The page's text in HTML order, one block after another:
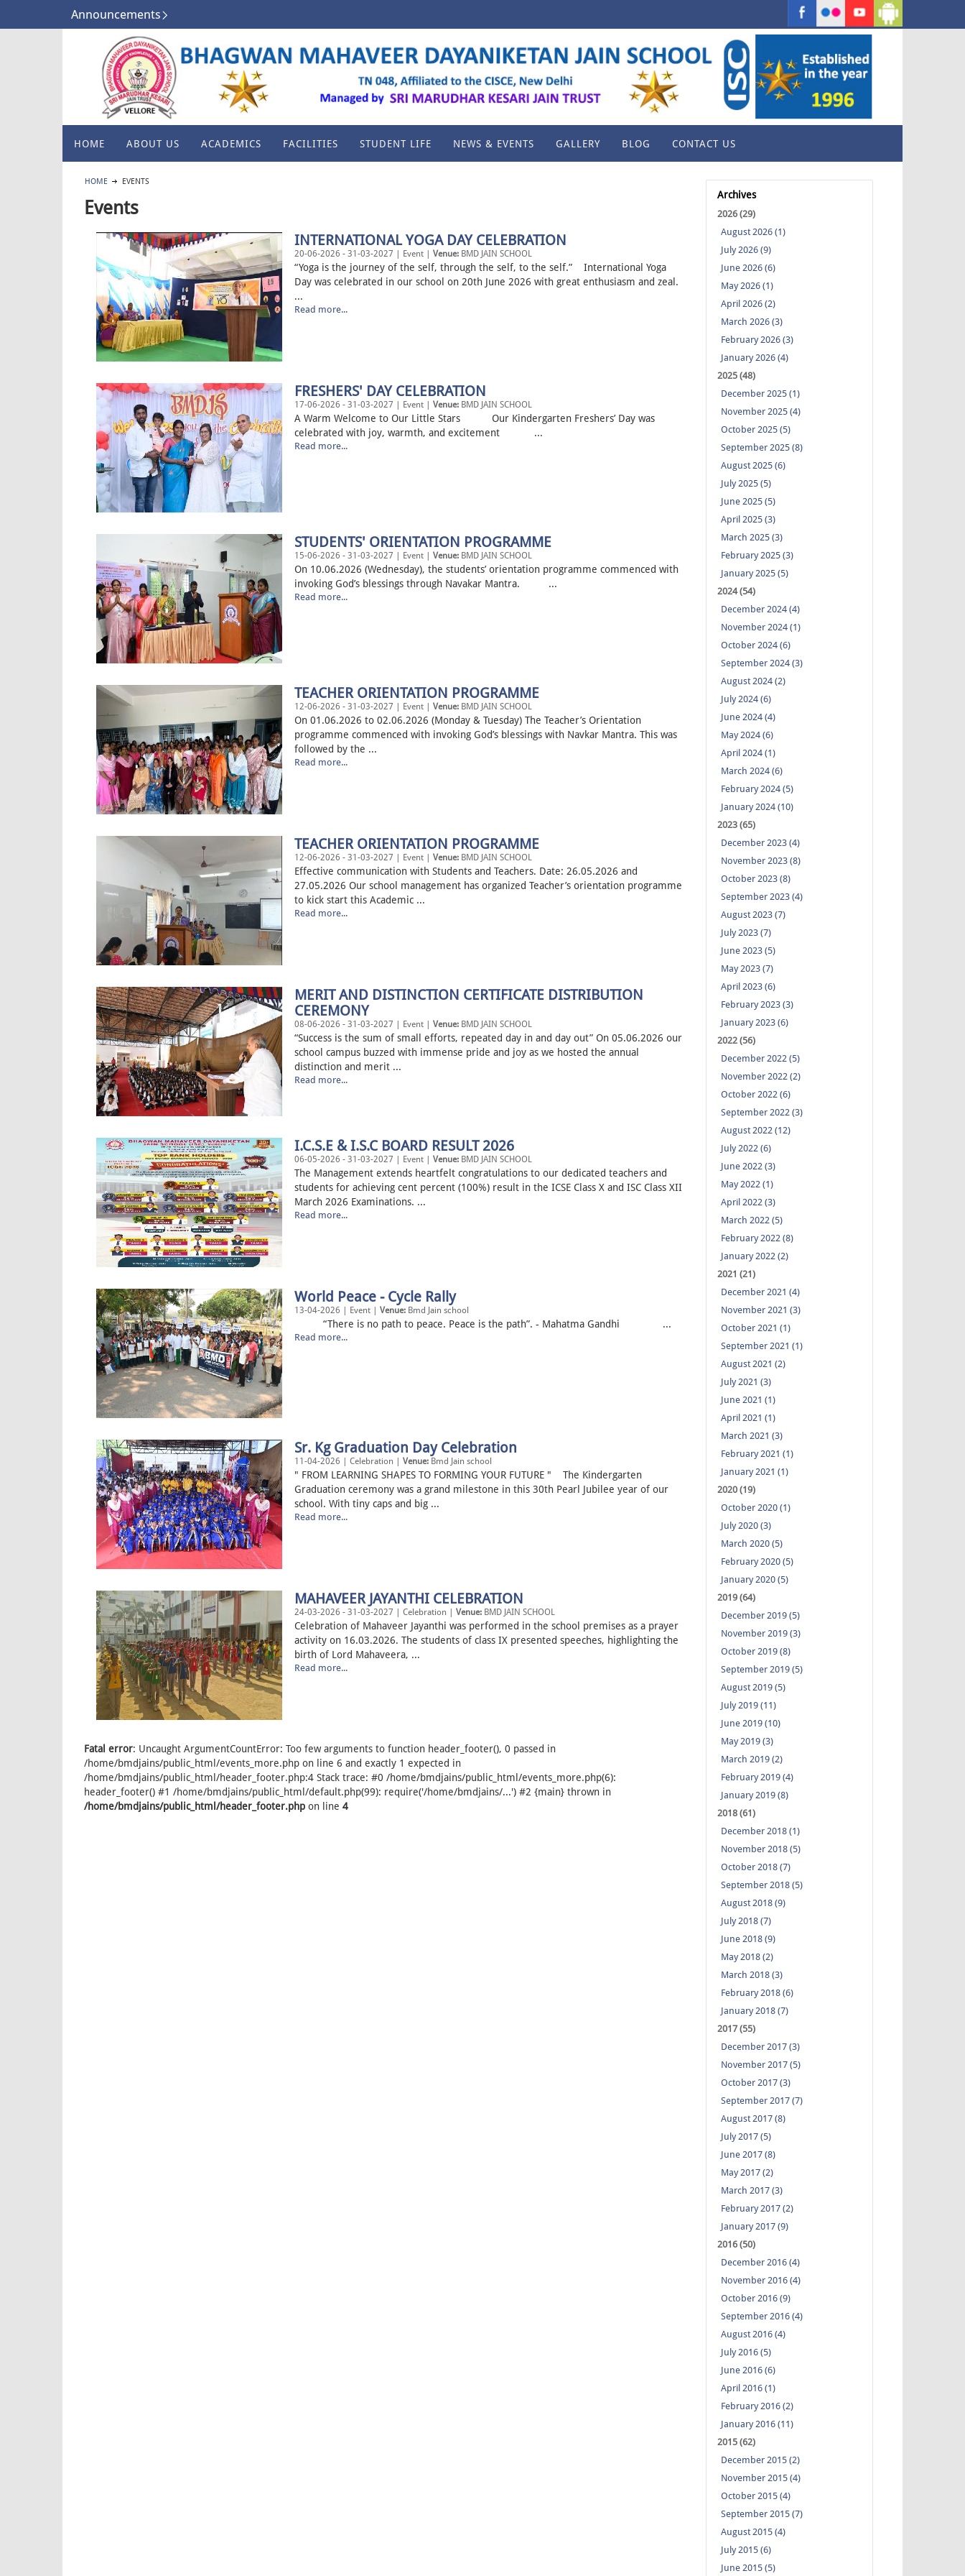
Announcements
HOME ABOUT US ACADEMICS FACILITIES STUDENT LIFE NEWS & EVENTS GALLERY BLOG CONTACT US
HOME EVENTS
Events
INTERNATIONAL YOGA DAY CELEBRATION
20-06-2026 - 31-03-2027 | Event | Venue:BMD JAIN SCHOOL
“Yoga is the journey of the self, through the self, to the self.” International Yoga
Day was celebrated in our school on 20th June 2026 with great enthusiasm and zeal.
...
Read more...
FRESHERS' DAY CELEBRATION
17-06-2026 - 31-03-2027 | Event | Venue:BMD JAIN SCHOOL
A Warm Welcome to Our Little Stars Our Kindergarten Freshers’ Day was
celebrated with joy, warmth, and excitement ...
Read more...
STUDENTS' ORIENTATION PROGRAMME
15-06-2026 - 31-03-2027 | Event | Venue:BMD JAIN SCHOOL
On 10.06.2026 (Wednesday), the students’ orientation programme commenced with
invoking God’s blessings through Navakar Mantra. ...
Read more...
TEACHER ORIENTATION PROGRAMME
12-06-2026 - 31-03-2027 | Event | Venue:BMD JAIN SCHOOL
On 01.06.2026 to 02.06.2026 (Monday & Tuesday) The Teacher’s Orientation
programme commenced with invoking God’s blessings with Navkar Mantra. This was
followed by the ...
Read more...
TEACHER ORIENTATION PROGRAMME
12-06-2026 - 31-03-2027 | Event | Venue:BMD JAIN SCHOOL
Effective communication with Students and Teachers. Date: 26.05.2026 and
27.05.2026 Our school management has organized Teacher’s orientation programme
to kick start this Academic ...
Read more...
MERIT AND DISTINCTION CERTIFICATE DISTRIBUTION
CEREMONY
08-06-2026 - 31-03-2027 | Event | Venue:BMD JAIN SCHOOL
“Success is the sum of small efforts, repeated day in and day out” On 05.06.2026 our
school campus buzzed with immense pride and joy as we hosted the annual
distinction and merit ...
Read more...
I.C.S.E & I.S.C BOARD RESULT 2026
06-05-2026 - 31-03-2027 | Event | Venue:BMD JAIN SCHOOL
The Management extends heartfelt congratulations to our dedicated teachers and
students for achieving cent percent (100%) result in the ICSE Class X and ISC Class XII
March 2026 Examinations. ...
Read more...
World Peace - Cycle Rally
13-04-2026 | Event | Venue:Bmd Jain school
“There is no path to peace. Peace is the path”. - Mahatma Gandhi ...
Read more...
Sr. Kg Graduation Day Celebration
11-04-2026 | Celebration | Venue:Bmd Jain school
" FROM LEARNING SHAPES TO FORMING YOUR FUTURE " The Kindergarten
Graduation ceremony was a grand milestone in this 30th Pearl Jubilee year of our
school. With tiny caps and big ...
Read more...
MAHAVEER JAYANTHI CELEBRATION
24-03-2026 - 31-03-2027 | Celebration | Venue:BMD JAIN SCHOOL
Celebration of Mahaveer Jayanthi was performed in the school premises as a prayer
activity on 16.03.2026. The students of class IX presented speeches, highlighting the
birth of Lord Mahaveera, ...
Read more...
Fatal error: Uncaught ArgumentCountError: Too few arguments to function header_footer(), 0 passed in
/home/bmdjains/public_html/events_more.php on line 6 and exactly 1 expected in
/home/bmdjains/public_html/header_footer.php:4 Stack trace: #0 /home/bmdjains/public_html/events_more.php(6):
header_footer() #1 /home/bmdjains/public_html/default.php(99): require('/home/bmdjains/...') #2 {main} thrown in
/home/bmdjains/public_html/header_footer.php on line 4
Archives
2026 (29)
August 2026 (1)
July 2026 (9)
June 2026 (6)
May 2026 (1)
April 2026 (2)
March 2026 (3)
February 2026 (3)
January 2026 (4)
2025 (48)
December 2025 (1)
November 2025 (4)
October 2025 (5)
September 2025 (8)
August 2025 (6)
July 2025 (5)
June 2025 (5)
April 2025 (3)
March 2025 (3)
February 2025 (3)
January 2025 (5)
2024 (54)
December 2024 (4)
November 2024 (1)
October 2024 (6)
September 2024 (3)
August 2024 (2)
July 2024 (6)
June 2024 (4)
May 2024 (6)
April 2024 (1)
March 2024 (6)
February 2024 (5)
January 2024 (10)
2023 (65)
December 2023 (4)
November 2023 (8)
October 2023 (8)
September 2023 (4)
August 2023 (7)
July 2023 (7)
June 2023 (5)
May 2023 (7)
April 2023 (6)
February 2023 (3)
January 2023 (6)
2022 (56)
December 2022 (5)
November 2022 (2)
October 2022 (6)
September 2022 (3)
August 2022 (12)
July 2022 (6)
June 2022 (3)
May 2022 (1)
April 2022 (3)
March 2022 (5)
February 2022 (8)
January 2022 (2)
2021 (21)
December 2021 (4)
November 2021 (3)
October 2021 (1)
September 2021 (1)
August 2021 (2)
July 2021 (3)
June 2021 (1)
April 2021 (1)
March 2021 (3)
February 2021 (1)
January 2021 (1)
2020 (19)
October 2020 (1)
July 2020 (3)
March 2020 (5)
February 2020 (5)
January 2020 (5)
2019 (64)
December 2019 (5)
November 2019 (3)
October 2019 (8)
September 2019 (5)
August 2019 (5)
July 2019 (11)
June 2019 (10)
May 2019 (3)
March 2019 (2)
February 2019 (4)
January 2019 (8)
2018 (61)
December 2018 (1)
November 2018 (5)
October 2018 (7)
September 2018 (5)
August 2018 (9)
July 2018 (7)
June 2018 (9)
May 2018 (2)
March 2018 (3)
February 2018 (6)
January 2018 (7)
2017 (55)
December 2017 (3)
November 2017 (5)
October 2017 (3)
September 2017 (7)
August 2017 (8)
July 2017 (5)
June 2017 (8)
May 2017 (2)
March 2017 (3)
February 2017 (2)
January 2017 (9)
2016 (50)
December 2016 (4)
November 2016 (4)
October 2016 (9)
September 2016 (4)
August 2016 (4)
July 2016 (5)
June 2016 (6)
April 2016 (1)
February 2016 (2)
January 2016 (11)
2015 (62)
December 2015 (2)
November 2015 (4)
October 2015 (4)
September 2015 (7)
August 2015 (4)
July 2015 (6)
June 2015 (5)